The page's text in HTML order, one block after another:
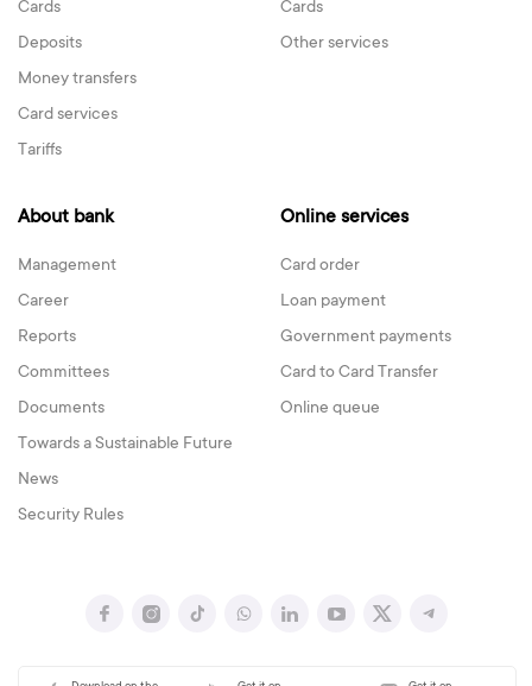
Cards
Deposits
Money transfers
Card services
Tariffs
Cards
Other services
About bank
Management
Career
Reports
Committees
Documents
Towards a Sustainable Future
News
Security Rules
Online services
Card order
Loan payment
Government payments
Card to Card Transfer
Online queue